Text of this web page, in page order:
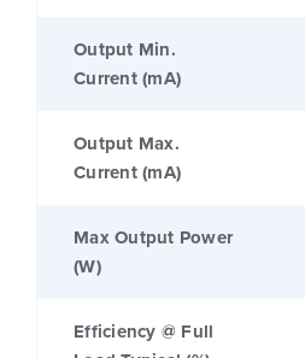
Output Min.
Current (mA)
Output Max.
Current (mA)
Max Output Power
(W)
Efficiency @ Full